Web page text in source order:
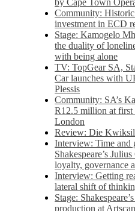
by Cape Town
Community:
investment in ECD
Stage: Kamogelo
the duality of
with being alone
TV: TopGear SA,
Car launches with
Plessis
Community: SA’s
R12.5 million at
London
Review: Die
Interview: Time and
Shakespeare’s
loyalty, governance
Interview: Getting
lateral shift of
Stage:
production at